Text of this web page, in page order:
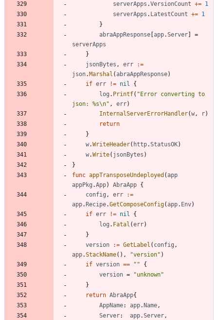
serverApps .VersionCount += 1
serverApps . LatestCount += 1
}
abraAppResponse app.Server
=
serverApps
}
jsonBytes , err
:=
json. Marshal (abraAppResponse)
if err != nil
{
log . Printf( "Error converting to
json: %s\n" , err)
InternalServerErrorHandler(w, r)
return
}
w.WriteHeader( http.StatusOK)
w.Write( jsonBytes )
}
func appTransposeUndeployed (app
appPkg .App) AbraApp {
config , err
:=
app. Recipe.GetComposeConfig(app. Env)
if err != nil
{
log . Fatal (err)
}
version
:= GetLabel ( config ,
app.StackName( ) , "version" )
if version == ""
{
version =
"unknown"
}
return AbraApp{
AppName: app. Name,
Server: app.Server,